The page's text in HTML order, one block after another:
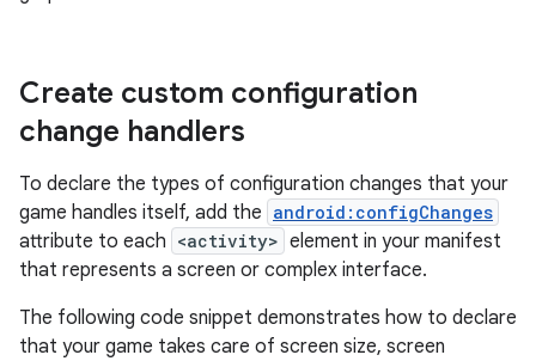
Create custom configuration
change handlers
To declare the types of configuration changes that your
game handles itself, add the android:configChanges
attribute to each <activity> element in your manifest
that represents a screen or complex interface.
The following code snippet demonstrates how to declare
that your game takes care of screen size, screen